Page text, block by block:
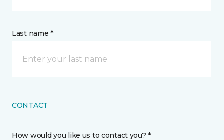
Last name *
CONTACT
How would you like us to contact you? *